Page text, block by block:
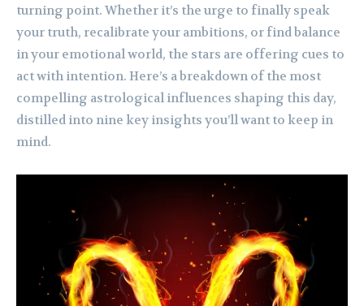
turning point. Whether it’s the urge to finally speak
your truth, recalibrate your ambitions, or find balance
in your emotional world, the stars are offering cues to
act with intention. Here’s a breakdown of the most
compelling astrological influences shaping this day,
distilled into nine key insights you’ll want to keep in
mind.